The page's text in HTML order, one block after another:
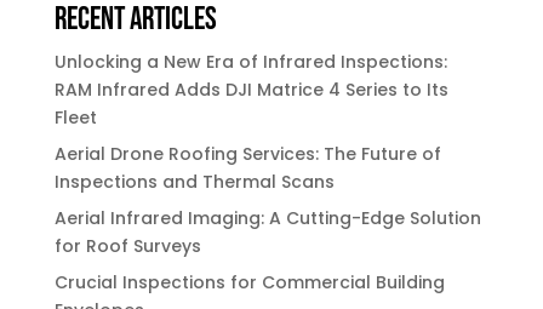
Recent Articles
Unlocking a New Era of Infrared Inspections:
RAM Infrared Adds DJI Matrice 4 Series to Its
Fleet
Aerial Drone Roofing Services: The Future of
Inspections and Thermal Scans
Aerial Infrared Imaging: A Cutting-Edge Solution
for Roof Surveys
Crucial Inspections for Commercial Building